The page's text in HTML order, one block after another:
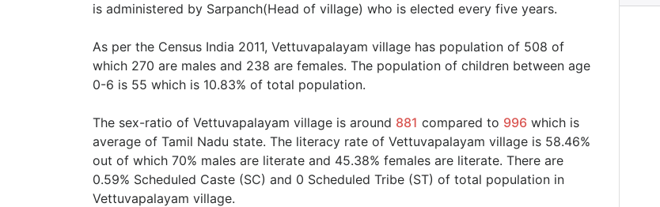
is administered by Sarpanch(Head of village) who is elected every five years.
As per the Census India 2011, Vettuvapalayam village has population of 508 of
which 270 are males and 238 are females. The population of children between age
0-6 is 55 which is 10.83% of total population.
The sex-ratio of Vettuvapalayam village is around 881 compared to 996 which is
average of Tamil Nadu state. The literacy rate of Vettuvapalayam village is 58.46%
out of which 70% males are literate and 45.38% females are literate. There are
0.59% Scheduled Caste (SC) and 0 Scheduled Tribe (ST) of total population in
Vettuvapalayam village.